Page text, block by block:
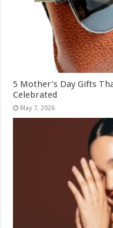
5 Mother’s Day Gifts
Celebrated
May 7, 2026